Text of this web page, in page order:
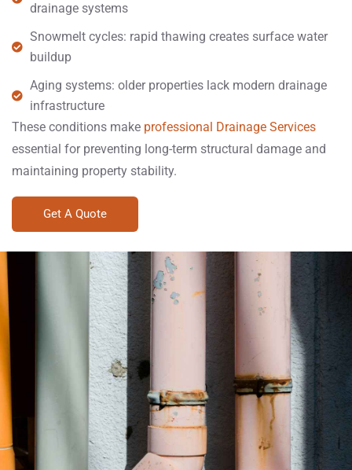
drainage systems
Snowmelt cycles: rapid thawing creates surface water
buildup
Aging systems: older properties lack modern drainage
infrastructure
These conditions make professional Drainage Services
essential for preventing long-term structural damage and
maintaining property stability.
Get A Quote